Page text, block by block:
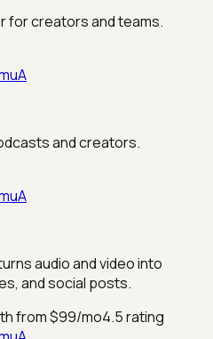
for creators and teams.
and creators.
audio and video into
and social posts.
from $99/mo4.5rating